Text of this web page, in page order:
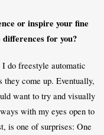
or inspire your fine
for you?
do freestyle automatic
come up. Eventually,
want to try and visually
with my eyes open to
is one of surprises: One